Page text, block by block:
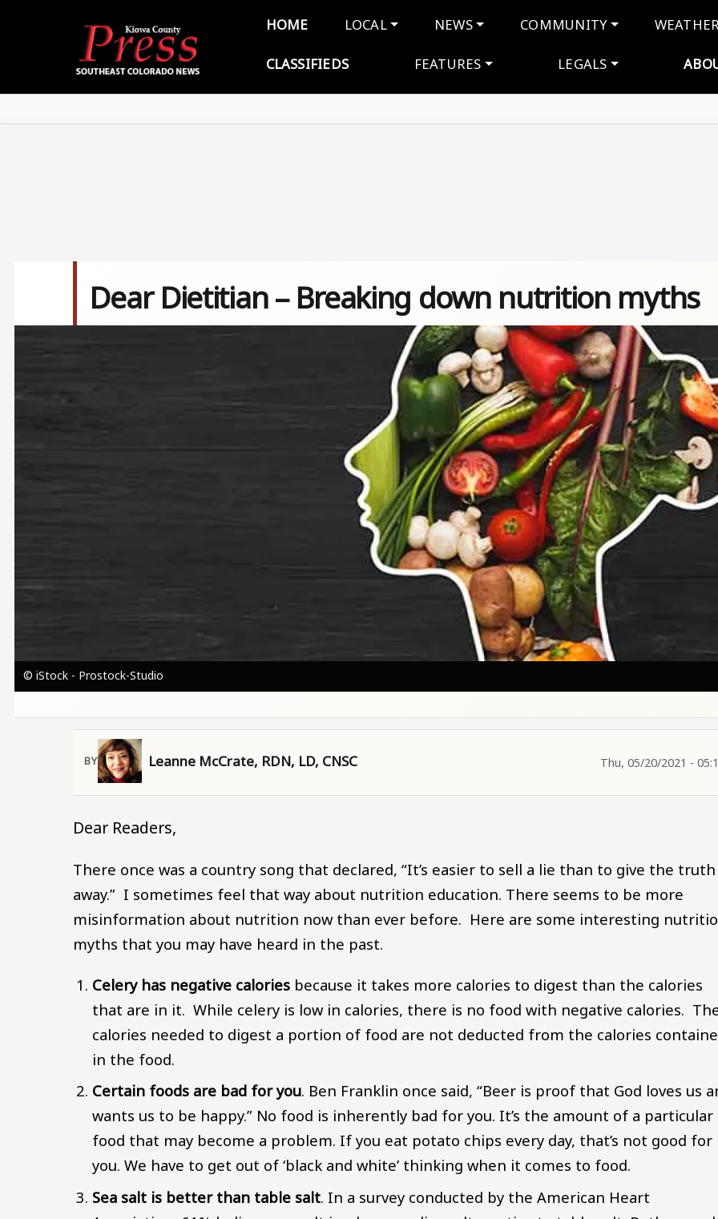
Main navigation
HOME LOCAL NEWS COMMUNITY
CLASSIFIEDS FEATURES LEGALS
Dear Dietitian – Breaking down nutrition myths
© iStock - Prostock-Studio
Leanne McCrate, RDN, LD, CNSC Thu, 05/20/2021 -
Dear Readers,
There once was a country song that declared, “It’s easier to sell a lie than to give the truth
away.” I sometimes feel that way about nutrition education. There seems to be more
misinformation about nutrition now than ever before. Here are some interesting
myths that you may have heard in the past.
Celery has negative calories because it takes more calories to digest than the calories
that are in it. While celery is low in calories, there is no food with negative calories.
calories needed to digest a portion of food are not deducted from the calories
in the food.
Certain foods are bad for you. Ben Franklin once said, “Beer is proof that God loves us
wants us to be happy.” No food is inherently bad for you. It’s the amount of a particular
food that may become a problem. If you eat potato chips every day, that’s not good for
you. We have to get out of ‘black and white’ thinking when it comes to food.
Sea salt is better than table salt. In a survey conducted by the American Heart